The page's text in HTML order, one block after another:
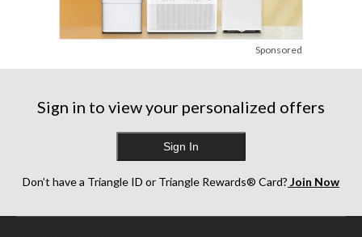
Sponsored
Sign in to view your personalized offers
Sign In
Don’t have a Triangle ID or Triangle Rewards® Card? Join Now